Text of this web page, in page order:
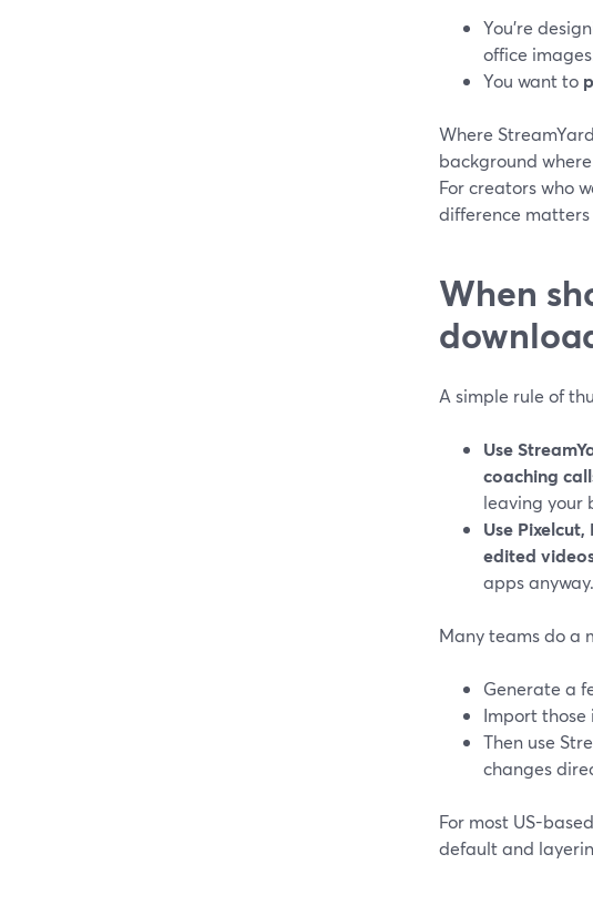
You’re
office
You want to
Where
background
For creators who
difference
When
A simple rule of
Use
coaching
leaving your
Use
edited
apps anyway.
Many teams do a
Generate a
Import those
Then use
changes
For most US-
default and